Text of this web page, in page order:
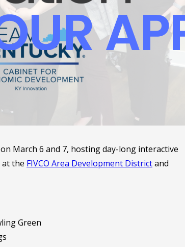
March 6 and 7, hosting day-long interactive
the FIVCO Area Development Districtand
Green